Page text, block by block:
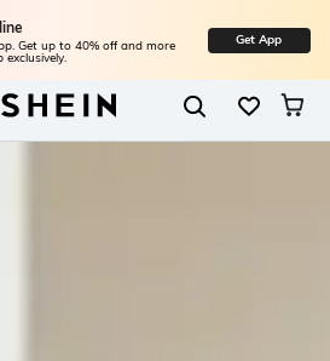
Get up to 40% off and more Get App